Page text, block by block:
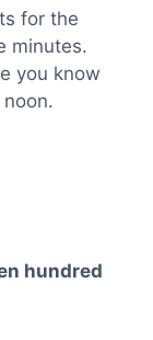
for the
minutes.
you know
hundred